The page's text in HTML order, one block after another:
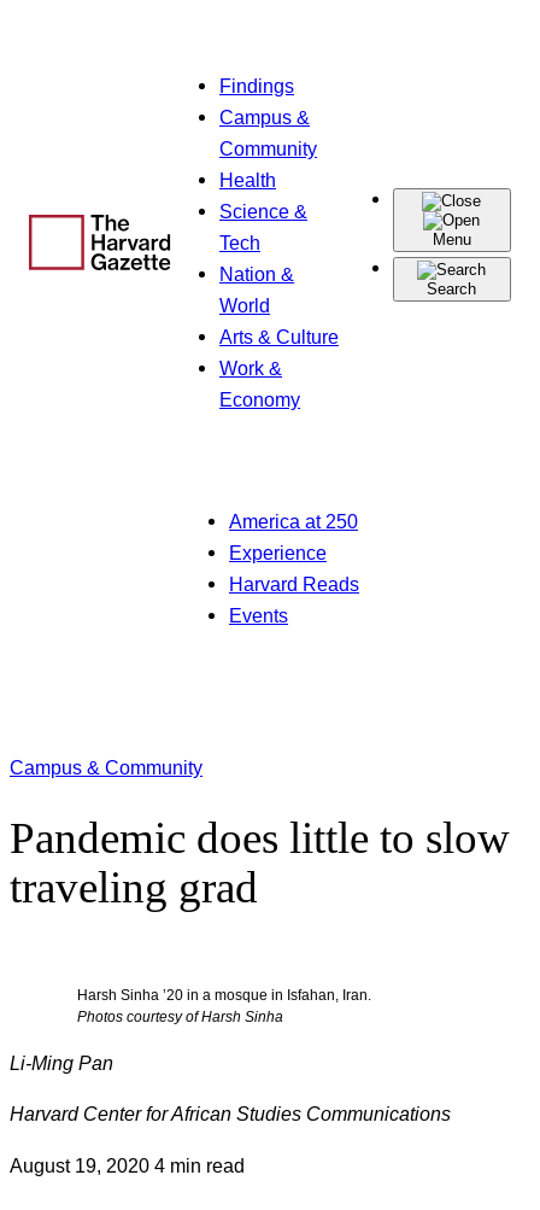
Findings
Campus &
Community
Health
Science &
Tech
Nation &
World
Arts & Culture
Work &
Economy
Menu
Search
America at 250
Experience
Harvard Reads
Events
Campus & Community
Pandemic does little to slow
traveling grad
Harsh Sinha ’20 in a mosque in Isfahan, Iran.
Photos courtesy of Harsh Sinha
Li-Ming Pan
Harvard Center for African Studies Communications
August 19, 2020 4 min read